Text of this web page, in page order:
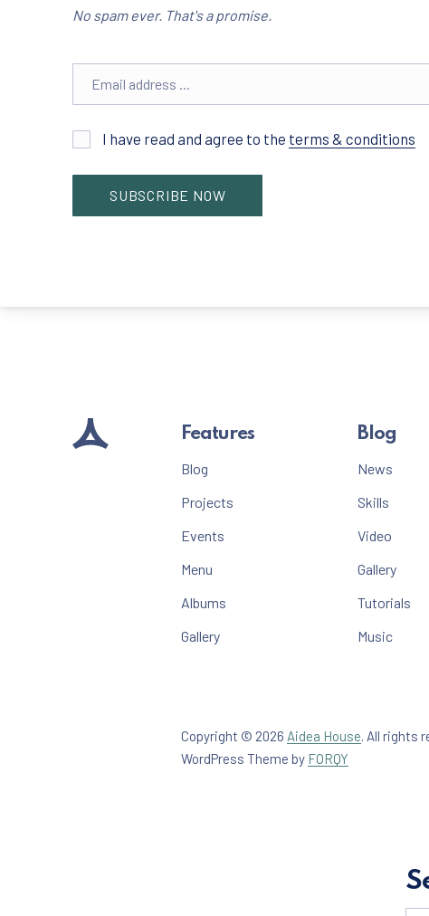
No spam ever. That's a promise.
I have read and agree to the terms & conditions
Features
Blog
Projects
Events
Menu
Albums
Gallery
Blog
News
Skills
Video
Gallery
Tutorials
Music
Copyright © 2026 Aidea House. All rights
WordPress Theme by FORQY